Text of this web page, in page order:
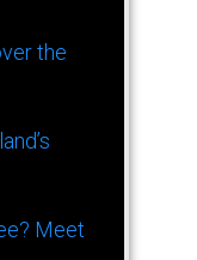
the
Meet